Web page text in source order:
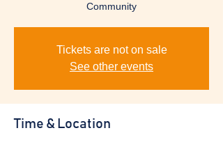
Community
Tickets are not on sale
See other events
Time & Location